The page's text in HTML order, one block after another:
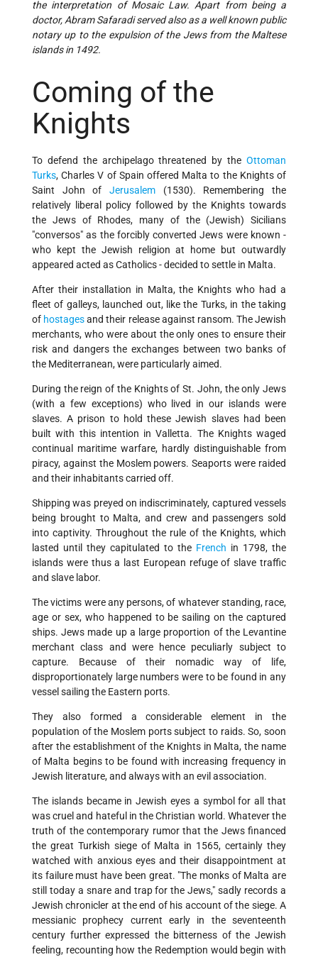
the interpretation of Mosaic Law. Apart from being a
doctor, Abram Safaradi served also as a well known public
notary up to the expulsion of the Jews from the Maltese
islands in 1492.
Coming of the
Knights
To defend the archipelago threatened by the Ottoman
Turks, Charles V of Spain offered Malta to the Knights of
Saint John of Jerusalem (1530). Remembering the
relatively liberal policy followed by the Knights towards
the Jews of Rhodes, many of the (Jewish) Sicilians
"conversos" as the forcibly converted Jews were known -
who kept the Jewish religion at home but outwardly
appeared acted as Catholics - decided to settle in Malta.
After their installation in Malta, the Knights who had a
fleet of galleys, launched out, like the Turks, in the taking
of hostagesand their release against ransom. The Jewish
merchants, who were about the only ones to ensure their
risk and dangers the exchanges between two banks of
the Mediterranean, were particularly aimed.
During the reign of the Knights of St. John, the only Jews
(with a few exceptions) who lived in our islands were
slaves. A prison to hold these Jewish slaves had been
built with this intention in Valletta. The Knights waged
continual maritime warfare, hardly distinguishable from
piracy, against the Moslem powers. Seaports were raided
and their inhabitants carried off.
Shipping was preyed on indiscriminately, captured vessels
being brought to Malta, and crew and passengers sold
into captivity. Throughout the rule of the Knights, which
lasted until they capitulated to the French in 1798, the
islands were thus a last European refuge of slave traffic
and slave labor.
The victims were any persons, of whatever standing, race,
age or sex, who happened to be sailing on the captured
ships. Jews made up a large proportion of the Levantine
merchant class and were hence peculiarly subject to
capture. Because of their nomadic way of life,
disproportionately large numbers were to be found in any
vessel sailing the Eastern ports.
They also formed a considerable element in the
population of the Moslem ports subject to raids. So, soon
after the establishment of the Knights in Malta, the name
of Malta begins to be found with increasing frequency in
Jewish literature, and always with an evil association.
The islands became in Jewish eyes a symbol for all that
was cruel and hateful in the Christian world. Whatever the
truth of the contemporary rumor that the Jews financed
the great Turkish siege of Malta in 1565, certainly they
watched with anxious eyes and their disappointment at
its failure must have been great. "The monks of Malta are
still today a snare and trap for the Jews," sadly records a
Jewish chronicler at the end of his account of the siege. A
messianic prophecy current early in the seventeenth
century further expressed the bitterness of the Jewish
feeling, recounting how the Redemption would begin with